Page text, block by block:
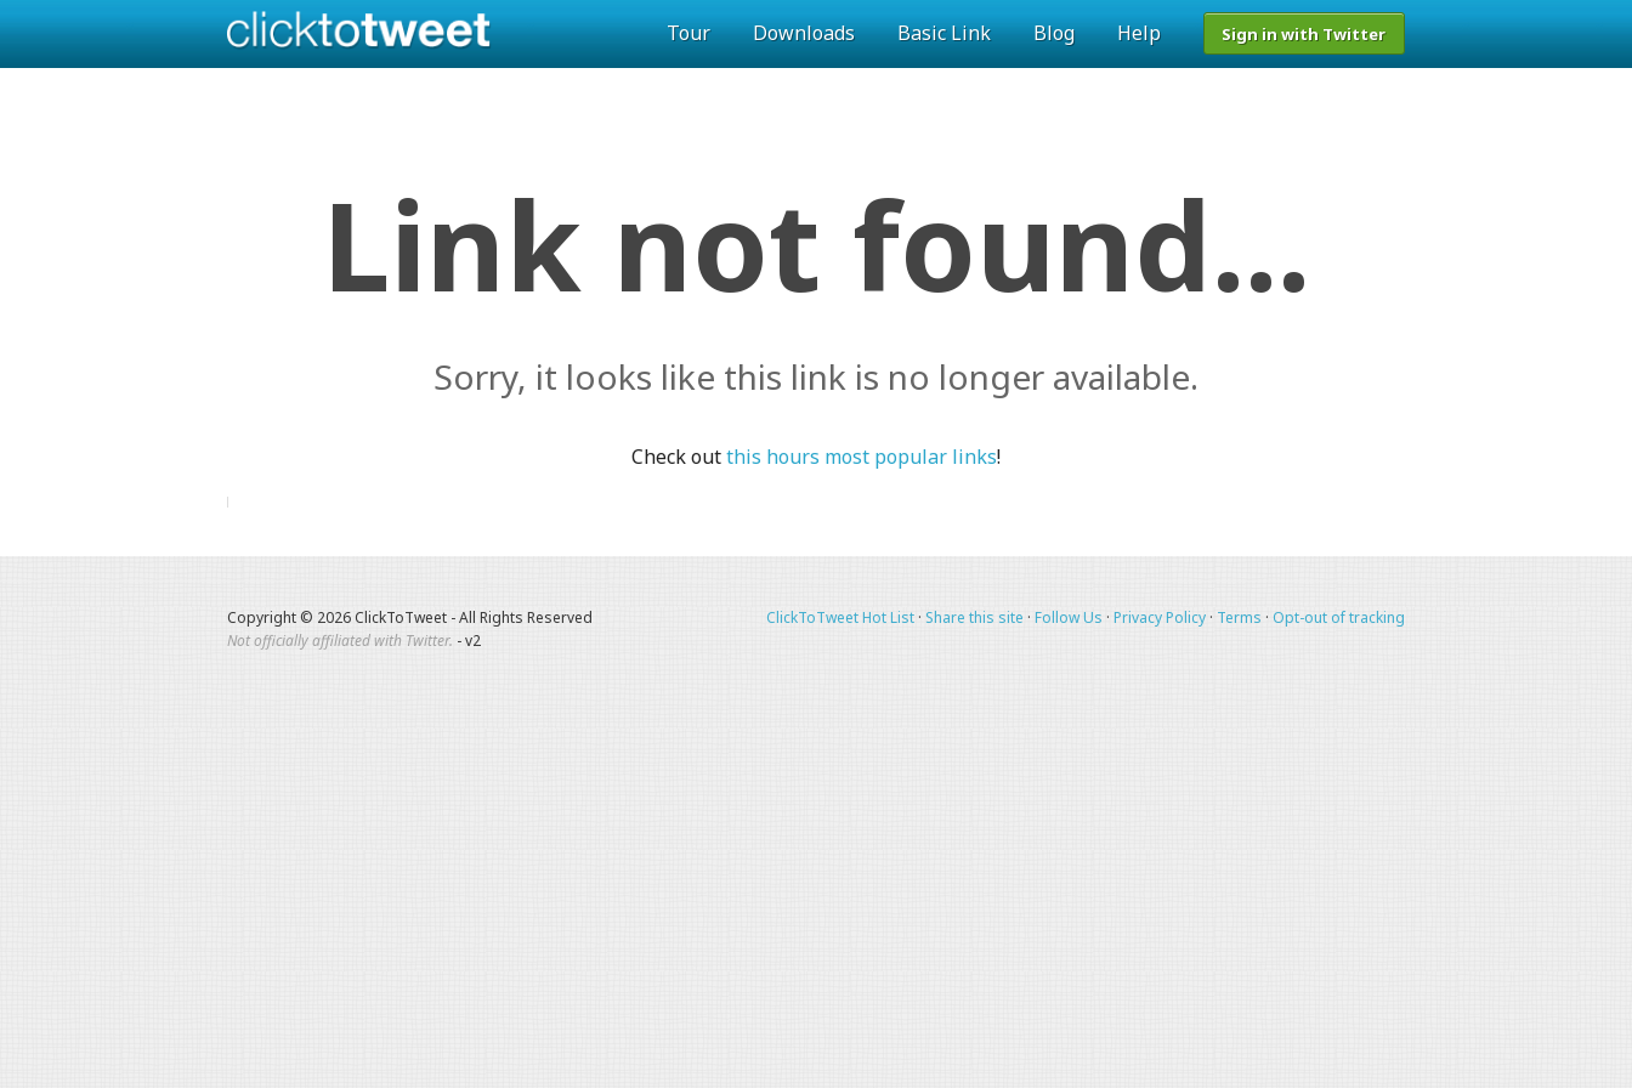
Tour Downloads Basic Link Blog Help Sign in with Twitter
Link not found...
Sorry, it looks like this link is no longer available.
Check outthis hours most popular links!
Copyright © 2026 ClickToTweet - All Rights Reserved
Not officially affiliated with Twitter. - v2
ClickToTweet Hot List · Share this site · Follow Us · Privacy Policy · Terms · Opt-out of tracking